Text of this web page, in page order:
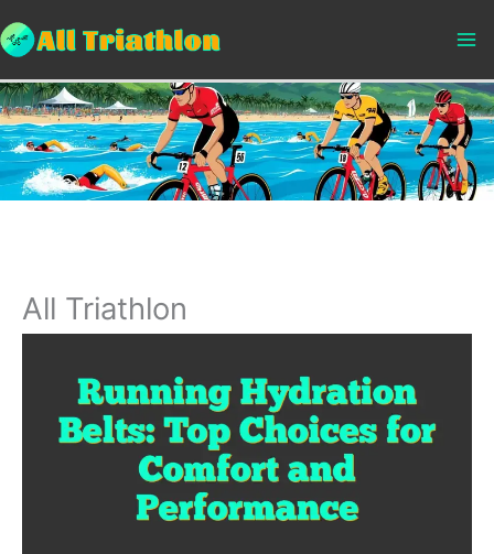
Skip
to
content
All Triathlon